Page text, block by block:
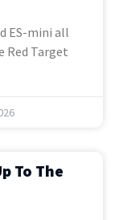
ES-mini all
Red Target
To The